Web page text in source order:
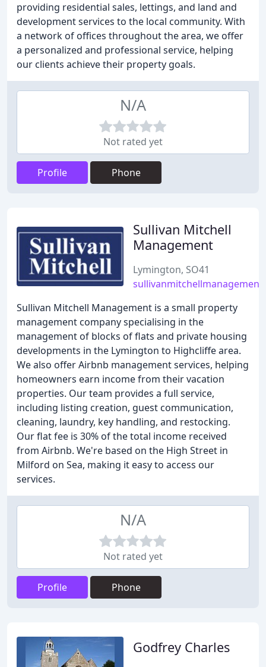
providing residential sales, lettings, and land and
development services to the local community. With
a network of offices throughout the area, we offer
a personalized and professional service, helping
our clients achieve their property goals.
N/A
Not rated yet
Profile Phone
Sullivan Mitchell
Management
Lymington, SO41
Sullivan Mitchell Management is a small property
management company specialising in the
management of blocks of flats and private housing
developments in the Lymington to Highcliffe area.
We also offer Airbnb management services, helping
homeowners earn income from their vacation
properties. Our team provides a full service,
including listing creation, guest communication,
cleaning, laundry, key handling, and restocking.
Our flat fee is 30% of the total income received
from Airbnb. We're based on the High Street in
Milford on Sea, making it easy to access our
services.
N/A
Not rated yet
Profile Phone
Godfrey Charles